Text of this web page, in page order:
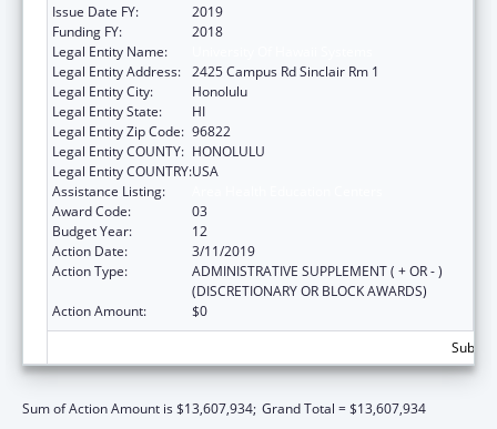
Issue Date FY:
2019
Funding FY:
2018
Legal Entity Name:
Legal Entity Address: 2425 Campus Rd Sinclair Rm 1
Legal Entity City:
Honolulu
Legal Entity State:
HI
Legal Entity Zip Code: 96822
Legal Entity COUNTY: HONOLULU
Legal Entity COUNTRY:USA
Assistance Listing:
Award Code:
03
Budget Year:
12
Action Date:
3/11/2019
Action Type:
ADMINISTRATIVE SUPPLEMENT ( + OR - )
(DISCRETIONARY OR BLOCK AWARDS)
Action Amount:
$0
Sum of Action Amount is $13,607,934; Grand Total = $13,607,934